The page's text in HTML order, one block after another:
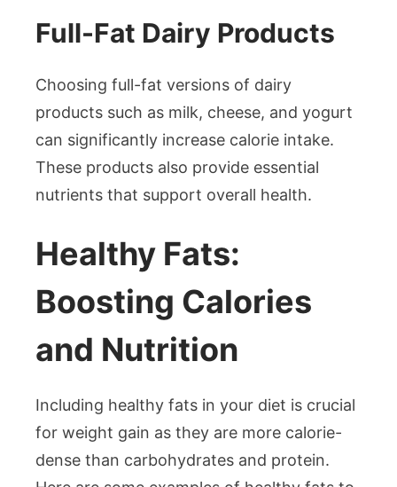
Full-Fat Dairy Products
Choosing full-fat versions of dairy
products such as milk, cheese, and yogurt
can significantly increase calorie intake.
These products also provide essential
nutrients that support overall health.
Healthy Fats:
Boosting Calories
and Nutrition
Including healthy fats in your diet is crucial
for weight gain as they are more calorie-
dense than carbohydrates and protein.